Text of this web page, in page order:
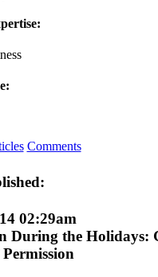
Comments
02:29am
During the Holidays: